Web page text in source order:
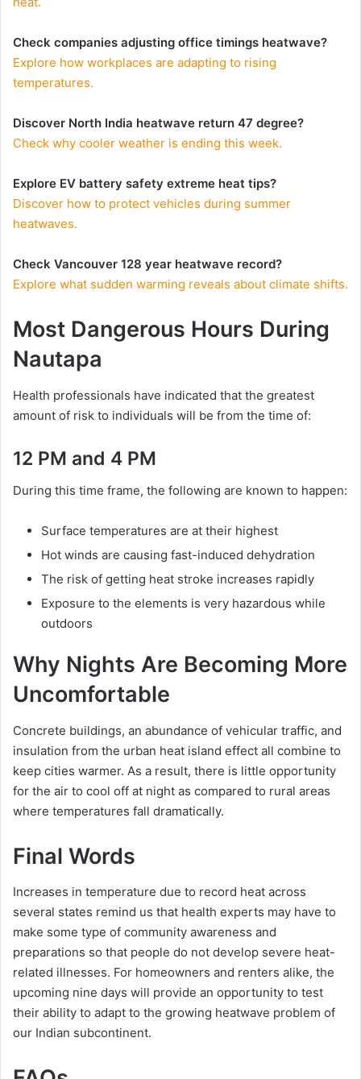
Check companies adjusting office timings heatwave?
Explore how workplaces are adapting to rising
temperatures.
Discover North India heatwave return 47 degree?
Check why cooler weather is ending this week.
Explore EV battery safety extreme heat tips?
Discover how to protect vehicles during summer
heatwaves.
Check Vancouver 128 year heatwave record?
Explore what sudden warming reveals about climate shifts.
Most Dangerous Hours During
Nautapa
Health professionals have indicated that the greatest
amount of risk to individuals will be from the time of:
12 PM and 4 PM
During this time frame, the following are known to happen:
Surface temperatures are at their highest
Hot winds are causing fast-induced dehydration
The risk of getting heat stroke increases rapidly
Exposure to the elements is very hazardous while
outdoors
Why Nights Are Becoming More
Uncomfortable
Concrete buildings, an abundance of vehicular traffic, and
insulation from the urban heat island effect all combine to
keep cities warmer. As a result, there is little opportunity
for the air to cool off at night as compared to rural areas
where temperatures fall dramatically.
Final Words
Increases in temperature due to record heat across
several states remind us that health experts may have to
make some type of community awareness and
preparations so that people do not develop severe heat-
related illnesses. For homeowners and renters alike, the
upcoming nine days will provide an opportunity to test
their ability to adapt to the growing heatwave problem of
our Indian subcontinent.